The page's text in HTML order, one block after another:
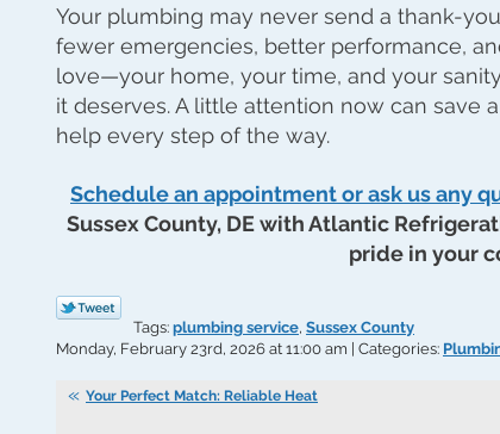
Your plumbing may never send a thank-
fewer emergencies, better performance,
love—your home, your time, and your
it deserves. A little attention now can save
help every step of the way.
Schedule an appointment or ask us any
Sussex County, DE with Atlantic
pride in your
Tags: plumbing service, Sussex County
Monday, February 23rd, 2026 at 11:00 am | Categories:
Your Perfect Match: Reliable Heat